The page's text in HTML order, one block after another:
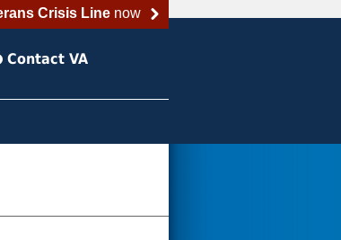
Crisis Linenow
Contact VA